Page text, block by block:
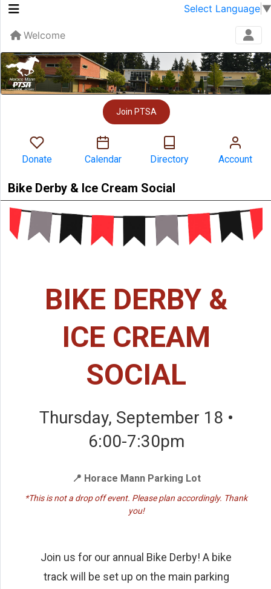
Select Language ▼
Welcome
Join PTSA
Donate Calendar Directory Account
Bike Derby & Ice Cream Social
BIKE DERBY &
ICE CREAM
SOCIAL
Thursday, September 18 •
6:00-7:30pm
📍 Horace Mann Parking Lot
*This is not a drop off event. Please plan accordingly. Thank
you!
Join us for our annual Bike Derby! A bike
track will be set up on the main parking